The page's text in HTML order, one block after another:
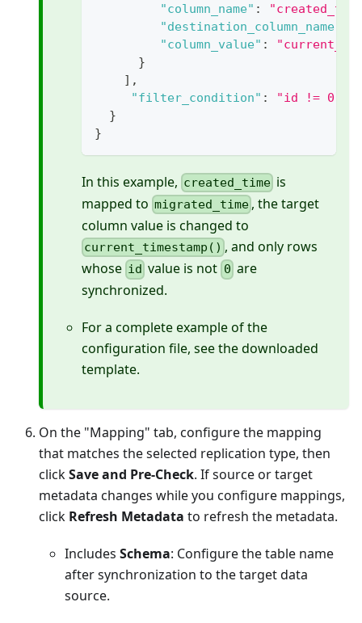
"column_name" :
"destination_column_name"
"column_value" :
}
] ,
"filter_condition" :
"id != 0"
}
}
In this example, created_time is
mapped to migrated_time , the target
column value is changed to
current_timestamp() , and only rows
whose id value is not 0 are
synchronized.
For a complete example of the
configuration file, see the downloaded
template.
On the "Mapping" tab, configure the mapping
that matches the selected replication type, then
clickSave and Pre-Check. If source or target
metadata changes while you configure mappings,
click Refresh Metadata to refresh the metadata.
Includes Schema: Configure the table name
after synchronization to the target data
source.